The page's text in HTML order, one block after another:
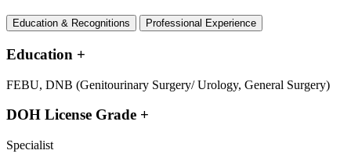
Education & Recognitions Professional Experience
Education +
FEBU, DNB (Genitourinary Surgery/ Urology, General Surgery)
DOH License Grade +
Specialist